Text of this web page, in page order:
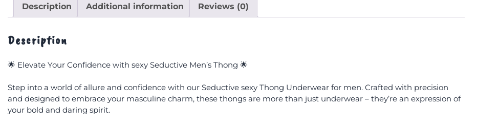
Description Additional information Reviews (0)
Description
🌟 Elevate Your Confidence with sexy Seductive Men’s Thong 🌟
Step into a world of allure and confidence with our Seductive sexy Thong Underwear for men. Crafted with precision
and designed to embrace your masculine charm, these thongs are more than just underwear – they’re an expression of
your bold and daring spirit.